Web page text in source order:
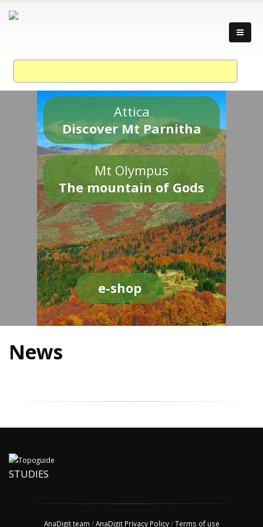
Attica
Discover Mt Parnitha
Mt Olympus
The mountain of Gods
e-shop
News
STUDIES
AnaDigit team /AnaDigit Privacy Policy/Terms of use